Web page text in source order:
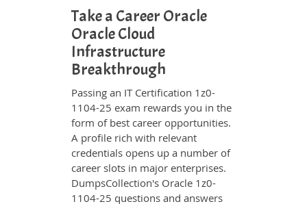
Take a Career Oracle
Oracle Cloud
Infrastructure
Breakthrough
Passing an IT Certification 1z0-
1104-25 exam rewards you in the
form of best career opportunities.
A profile rich with relevant
credentials opens up a number of
career slots in major enterprises.
DumpsCollection's Oracle 1z0-
1104-25 questions and answers